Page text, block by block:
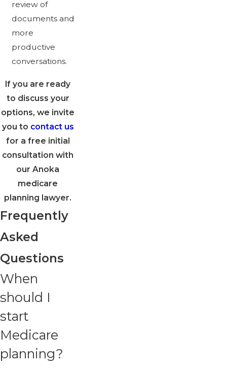
review of
documents and
more
productive
conversations.
If you are ready
to discuss your
options, we invite
you to contact us
for a free initial
consultation with
our Anoka
medicare
planning lawyer.
Frequently
Asked
Questions
When
should I
start
Medicare
planning?